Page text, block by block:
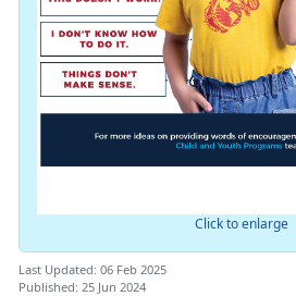
Click to enlarge
Last Updated: 06 Feb 2025
Published: 25 Jun 2024